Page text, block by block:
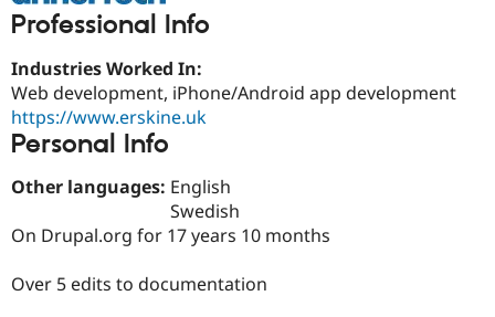
Education
Find a
Professional Info
Industries Worked In:
Web development, iPhone/Android app development
https://www.erskine.uk
Personal Info
Other languages: English
Swedish
On Drupal.org for 17 years 10 months
Over 5 edits to documentation